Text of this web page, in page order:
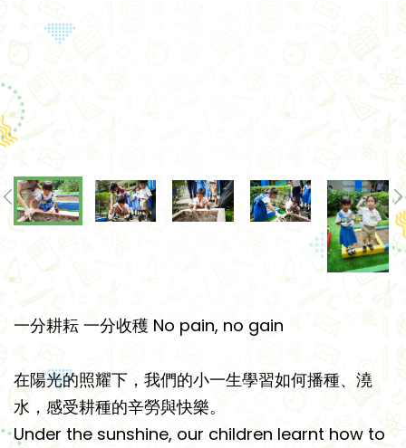
一分耕耘 一分收穫 No pain, no gain
在陽光的照耀下，我們的小一生學習如何播種、澆
水，感受耕種的辛勞與快樂。
Under the sunshine, our children learnt how to